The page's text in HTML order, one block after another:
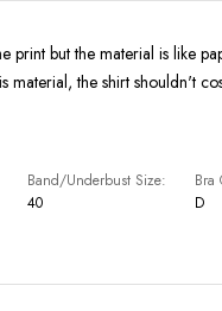
print but the material is like
material, the shirt shouldn't
Band/Underbust Size
40
Bra
D